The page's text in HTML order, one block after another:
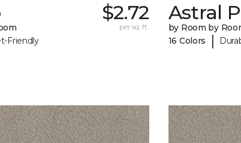
Friendly
$2.72
per sq. ft.
Astral
by Room by
16 Colors
|